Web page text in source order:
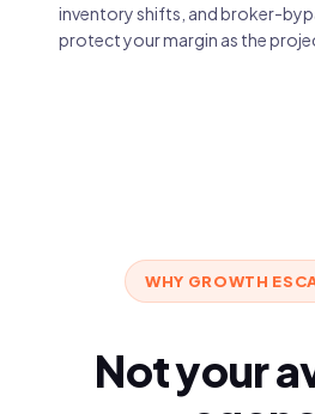
inventory shifts, and broker-
protect your margin as the
WHY GROWTH
Not your